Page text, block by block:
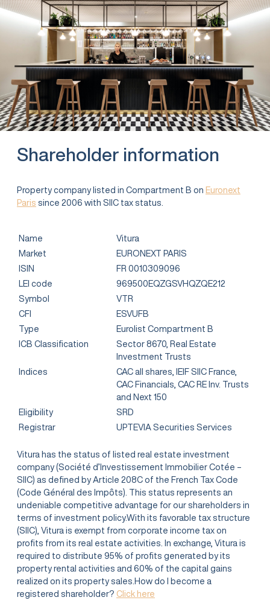
Shareholder information
Property company listed in Compartment B on Euronext
Paris since 2006 with SIIC tax status.
Name
Vitura
Market
EURONEXT PARIS
ISIN
FR 0010309096
LEI code
969500EQZGSVHQZQE212
Symbol
VTR
CFI
ESVUFB
Type
Eurolist Compartment B
ICB Classification
Sector 8670, Real Estate
Investment Trusts
Indices
CAC all shares, IEIF SIIC France,
CAC Financials, CAC RE Inv. Trusts
and Next 150
Eligibility
SRD
Registrar
UPTEVIA Securities Services
Vitura has the status of listed real estate investment
company (Société d’Investissement Immobilier Cotée –
SIIC) as defined by Article 208C of the French Tax Code
(Code Général des Impôts). This status represents an
undeniable competitive advantage for our shareholders in
terms of investment policy.With its favorable tax structure
(SIIC), Vitura is exempt from corporate income tax on
profits from its real estate activities. In exchange, Vitura is
required to distribute 95% of profits generated by its
property rental activities and 60% of the capital gains
realized on its property sales.How do I become a
registered shareholder? Click here